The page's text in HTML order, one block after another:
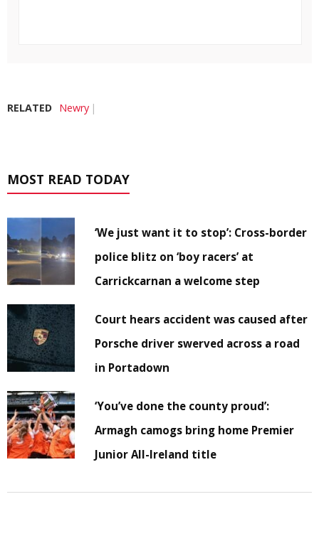
RELATED Newry
MOST READ TODAY
‘We just want it to stop’: Cross-border
police blitz on ‘boy racers’ at
Carrickcarnan a welcome step
Court hears accident was caused after
Porsche driver swerved across a road
in Portadown
‘You’ve done the county proud’:
Armagh camogs bring home Premier
Junior All-Ireland title